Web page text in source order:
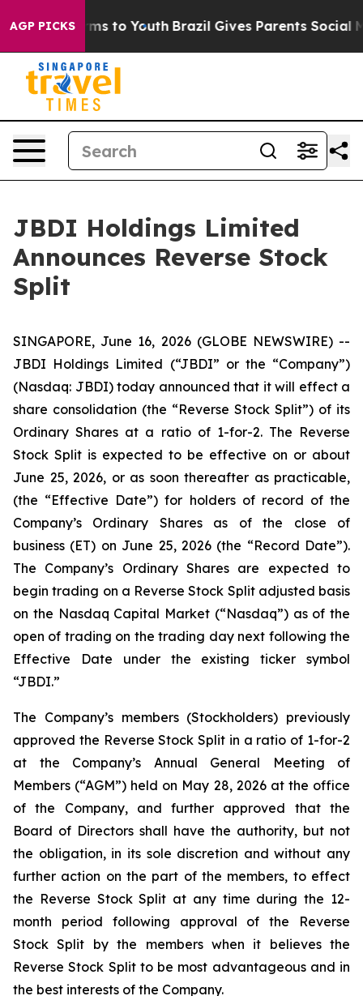
AGP PICKS
Harms to Youth Brazil Gives Parents Social
JBDI Holdings Limited
Announces Reverse Stock
Split
SINGAPORE, June 16, 2026 (GLOBE NEWSWIRE) --
JBDI Holdings Limited (“JBDI” or the “Company”)
(Nasdaq: JBDI) today announced that it will effect a
share consolidation (the “Reverse Stock Split”) of its
Ordinary Shares at a ratio of 1-for-2. The Reverse
Stock Split is expected to be effective on or about
June 25, 2026, or as soon thereafter as practicable,
(the “Effective Date”) for holders of record of the
Company’s Ordinary Shares as of the close of
business (ET) on June 25, 2026 (the “Record Date”).
The Company’s Ordinary Shares are expected to
begin trading on a Reverse Stock Split adjusted basis
on the Nasdaq Capital Market (“Nasdaq”) as of the
open of trading on the trading day next following the
Effective Date under the existing ticker symbol
“JBDI.”
The Company’s members (Stockholders) previously
approved the Reverse Stock Split in a ratio of 1-for-2
at the Company’s Annual General Meeting of
Members (“AGM”) held on May 28, 2026 at the office
of the Company, and further approved that the
Board of Directors shall have the authority, but not
the obligation, in its sole discretion and without any
further action on the part of the members, to effect
the Reverse Stock Split at any time during the 12-
month period following approval of the Reverse
Stock Split by the members when it believes the
Reverse Stock Split to be most advantageous and in
the best interests of the Company.